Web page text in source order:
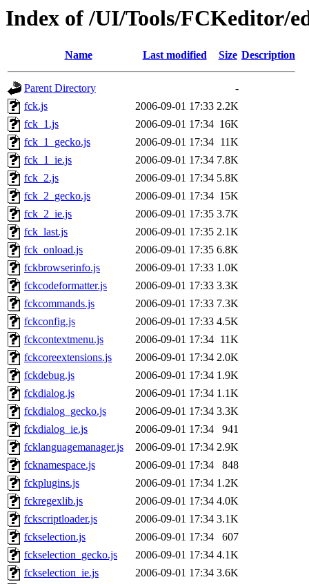
Index of /UI/Tools/FCKeditor/
Name Last modified Size Description
Parent Directory
-
fck.js
2006-09-01 17:33 2.2K
fck_1.js
2006-09-01 17:34 16K
fck_1_gecko.js
2006-09-01 17:34 11K
fck_1_ie.js
2006-09-01 17:34 7.8K
fck_2.js
2006-09-01 17:34 5.8K
fck_2_gecko.js
2006-09-01 17:34 15K
fck_2_ie.js
2006-09-01 17:35 3.7K
fck_last.js
2006-09-01 17:35 2.1K
fck_onload.js
2006-09-01 17:35 6.8K
fckbrowserinfo.js
2006-09-01 17:33 1.0K
fckcodeformatter.js
2006-09-01 17:33 3.3K
fckcommands.js
2006-09-01 17:33 7.3K
fckconfig.js
2006-09-01 17:33 4.5K
fckcontextmenu.js
2006-09-01 17:34 11K
fckcoreextensions.js
2006-09-01 17:34 2.0K
fckdebug.js
2006-09-01 17:34 1.9K
fckdialog.js
2006-09-01 17:34 1.1K
fckdialog_gecko.js
2006-09-01 17:34 3.3K
fckdialog_ie.js
2006-09-01 17:34
941
fcklanguagemanager.js
2006-09-01 17:34 2.9K
fcknamespace.js
2006-09-01 17:34
848
fckplugins.js
2006-09-01 17:34 1.2K
fckregexlib.js
2006-09-01 17:34 4.0K
fckscriptloader.js
2006-09-01 17:34 3.1K
fckselection.js
2006-09-01 17:34
607
fckselection_gecko.js
2006-09-01 17:34 4.1K
fckselection_ie.js
2006-09-01 17:34 3.6K